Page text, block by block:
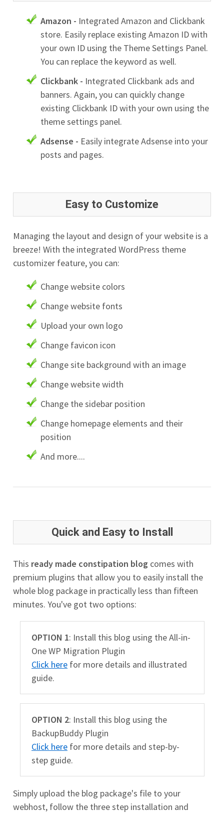
Amazon - Integrated Amazon and Clickbank
store. Easily replace existing Amazon ID with
your own ID using the Theme Settings Panel.
You can replace the keyword as well.
Clickbank - Integrated Clickbank ads and
banners. Again, you can quickly change
existing Clickbank ID with your own using the
theme settings panel.
Adsense - Easily integrate Adsense into your
posts and pages.
Easy to Customize
Managing the layout and design of your website is a
breeze! With the integrated WordPress theme
customizer feature, you can:
Change website colors
Change website fonts
Upload your own logo
Change favicon icon
Change site background with an image
Change website width
Change the sidebar position
Change homepage elements and their
position
And more....
Quick and Easy to Install
This ready made constipation blog comes with
premium plugins that allow you to easily install the
whole blog package in practically less than fifteen
minutes. You've got two options:
OPTION 1: Install this blog using the All-in-
One WP Migration Plugin
Click here for more details and illustrated
guide.
OPTION 2: Install this blog using the
BackupBuddy Plugin
Click here for more details and step-by-
step guide.
Simply upload the blog package's file to your
webhost, follow the three step installation and